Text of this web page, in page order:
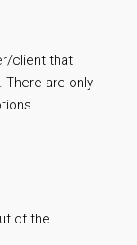
client that
There are only
of the